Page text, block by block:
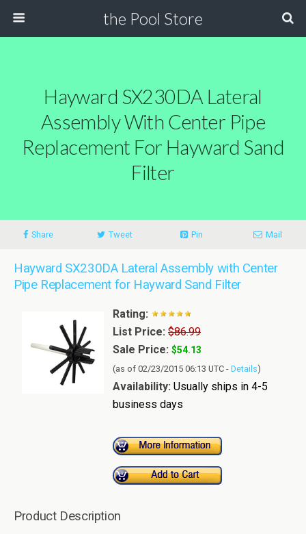
the Pool Store
Hayward SX230DA Lateral
Assembly With Center Pipe
Replacement For Hayward Sand
Filter
Share Tweet Pin Mail
Hayward SX230DA Lateral Assembly with Center
Pipe Replacement for Hayward Sand Filter
Rating:
List Price: $86.99
Sale Price: $54.13
(as of 02/23/2015 06:13 UTC - Details)
Availability: Usually ships in 4-5
business days
Product Description